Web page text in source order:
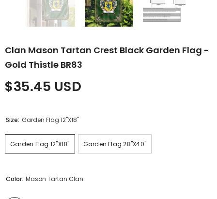
Clan Mason Tartan Crest Black Garden Flag -
Gold Thistle BR83
$35.45 USD
Size: Garden Flag 12"x18"
Garden Flag 12"x18" Garden Flag 28"x40"
Color: Mason Tartan Clan